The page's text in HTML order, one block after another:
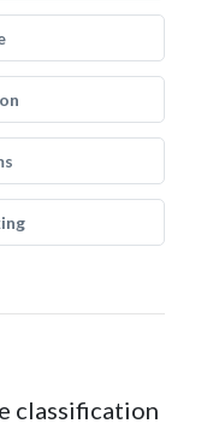
classification